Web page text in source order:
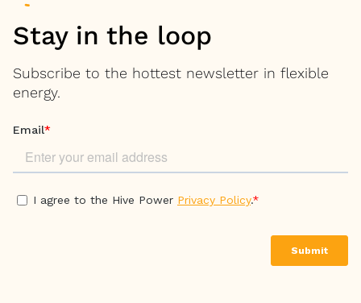
Stay in the loop
Subscribe to the hottest newsletter in flexible
energy.